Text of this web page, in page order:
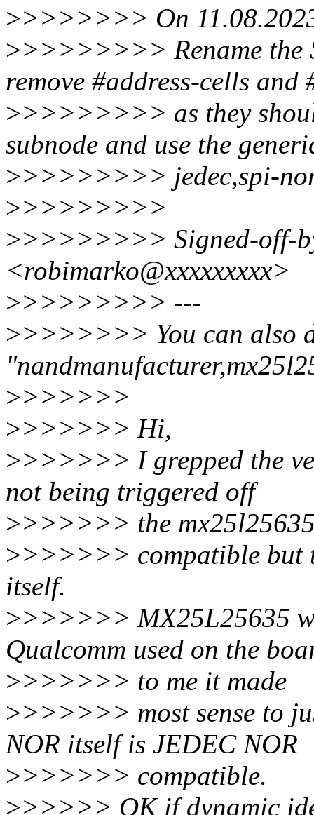
>>>>>>>> On
>>>>>>>>> Rename the
remove #address-cells and
>>>>>>>>> as they
subnode and use the
>>>>>>>>> jedec,spi-
>>>>>>>>>
>>>>>>>>> Signed-off-
<robimarko@xxxxxxxxx>
>>>>>>>>> ---
>>>>>>>> You can also
>>>>>>>
>>>>>>> Hi,
>>>>>>> I grepped the
not being triggered off
>>>>>>> the
>>>>>>> compatible but
itself.
>>>>>>> MX25L25635
Qualcomm used on the
>>>>>>> to me it made
>>>>>>> most sense to
NOR itself is JEDEC NOR
>>>>>>> compatible.
>>>>>> OK if dynamic